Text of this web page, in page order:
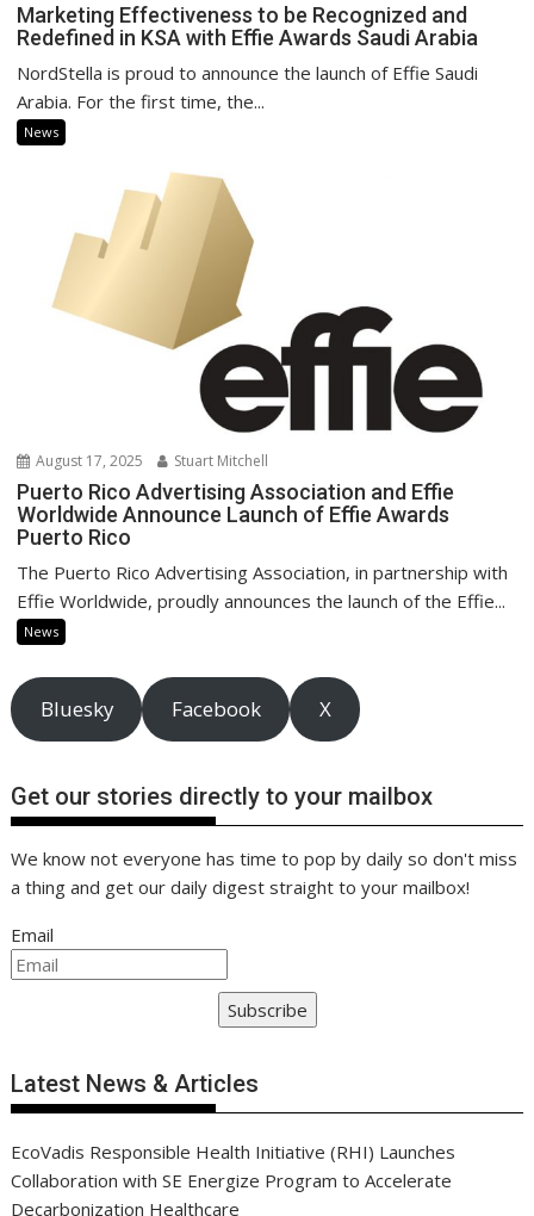
Marketing Effectiveness to be Recognized and
Redefined in KSA with Effie Awards Saudi Arabia
NordStella is proud to announce the launch of Effie Saudi
Arabia. For the first time, the...
News
August 17, 2025 Stuart Mitchell
Puerto Rico Advertising Association and Effie
Worldwide Announce Launch of Effie Awards
Puerto Rico
The Puerto Rico Advertising Association, in partnership with
Effie Worldwide, proudly announces the launch of the Effie...
News
Bluesky Facebook X
Get our stories directly to your mailbox
We know not everyone has time to pop by daily so don't miss
a thing and get our daily digest straight to your mailbox!
Email
Subscribe
Latest News & Articles
EcoVadis Responsible Health Initiative (RHI) Launches
Collaboration with SE Energize Program to Accelerate
Decarbonization Healthcare